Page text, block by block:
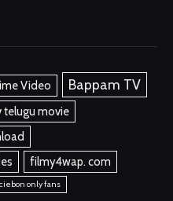
Video Bappam TV
telugu movie
filmy4wap. com
only fans